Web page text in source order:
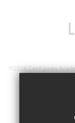
©2026 Cecil Jones